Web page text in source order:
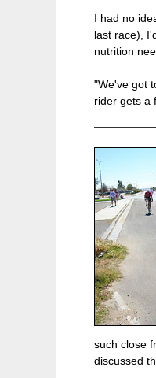
I had no
last race),
nutrition
"We've got
rider gets a
such close
discussed